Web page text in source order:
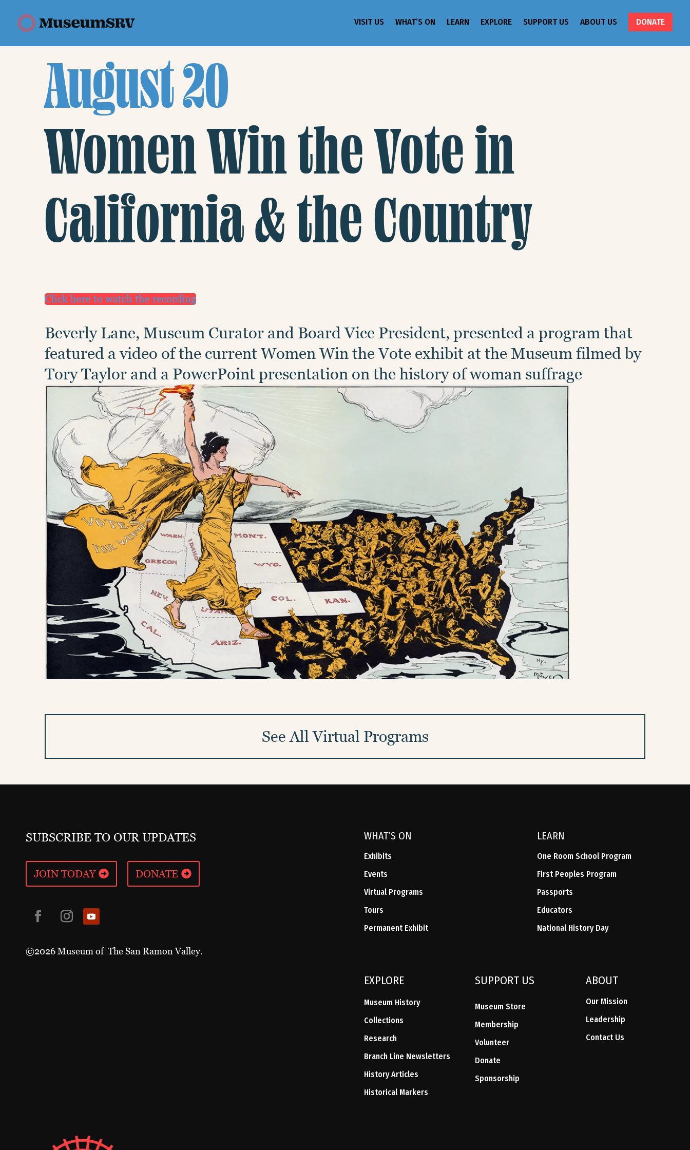
VISIT US WHAT’S ON LEARN EXPLORE SUPPORT US ABOUT US DONATE
August 20
Women Win the Vote in
California & the Country
Click here to watch the recording
Beverly Lane, Museum Curator and Board Vice President, presented a program that
featured a video of the current Women Win the Vote exhibit at the Museum filmed by
Tory Taylor and a PowerPoint presentation on the history of woman suffrage
See All Virtual Programs
SUBSCRIBE TO OUR UPDATES
JOIN TODAY DONATE
©2026 Museum of The San Ramon Valley.
WHAT’S ON
Exhibits
Events
Virtual Programs
Tours
Permanent Exhibit
LEARN
One Room School Program
First Peoples Program
Passports
Educators
National History Day
EXPLORE
Museum History
Collections
Research
Branch Line Newsletters
History Articles
Historical Markers
SUPPORT US
Museum Store
Membership
Volunteer
Donate
Sponsorship
ABOUT
Our Mission
Leadership
Contact Us